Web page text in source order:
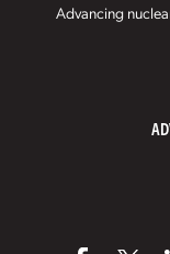
Advancing